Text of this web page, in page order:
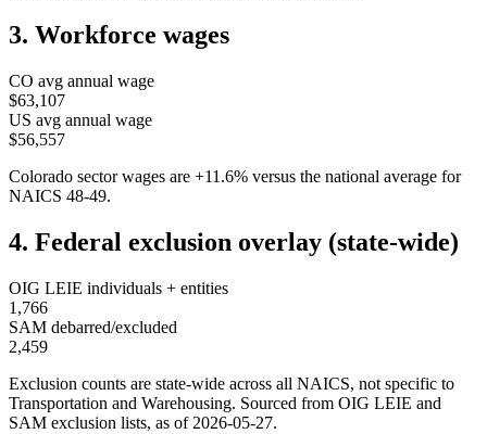
3. Workforce wages
CO avg annual wage
$63,107
US avg annual wage
$56,557
Colorado sector wages are +11.6% versus the national average for
NAICS 48-49.
4. Federal exclusion overlay (state-wide)
OIG LEIE individuals + entities
1,766
SAM debarred/excluded
2,459
Exclusion counts are state-wide across all NAICS, not specific to
Transportation and Warehousing. Sourced from OIG LEIE and
SAM exclusion lists, as of 2026-05-27.